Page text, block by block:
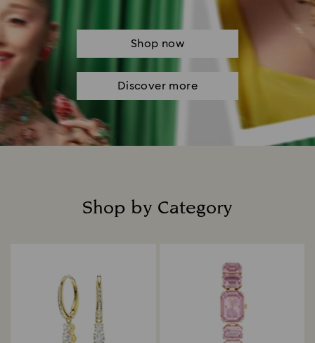
Shop now
Discover more
Shop by Category